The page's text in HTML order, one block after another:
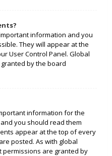
information and you
They will appear at the
User Control Panel. Global
by the board
information for the
you should read them
appear at the top of every
posted. As with global
permissions are granted by